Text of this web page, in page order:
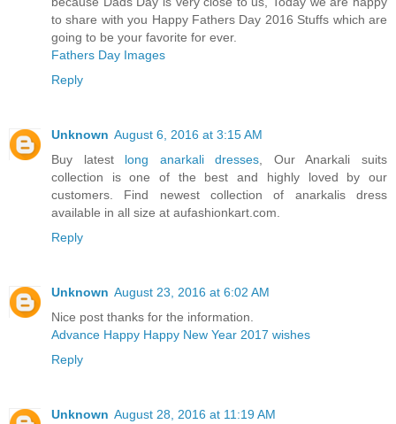
to share with you Happy Fathers Day 2016 Stuffs which are
going to be your favorite for ever.
Fathers Day Images
Reply
Unknown August 6, 2016 at 3:15 AM
Buy latest long anarkali dresses , Our Anarkali suits
collection is one of the best and highly loved by our
customers. Find newest collection of anarkalis dress
available in all size at aufashionkart.com.
Reply
Unknown August 23, 2016 at 6:02 AM
Nice post thanks for the information.
Advance Happy Happy New Year 2017 wishes
Reply
Unknown August 28, 2016 at 11:19 AM